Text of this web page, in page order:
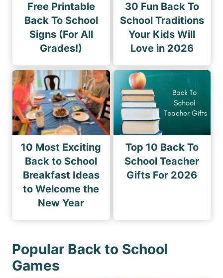
Free Printable
Back To School
Signs (For All
Grades!)
30 Fun Back To
School Traditions
Your Kids Will
Love in 2026
10 Most Exciting
Back to School
Breakfast Ideas
to Welcome the
New Year
Top 10 Back To
School Teacher
Gifts For 2026
Popular Back to School
Games